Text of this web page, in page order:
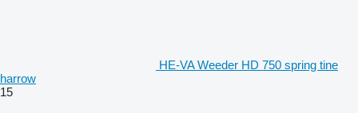
HE-VA Weeder HD 750 spring tine
harrow
15